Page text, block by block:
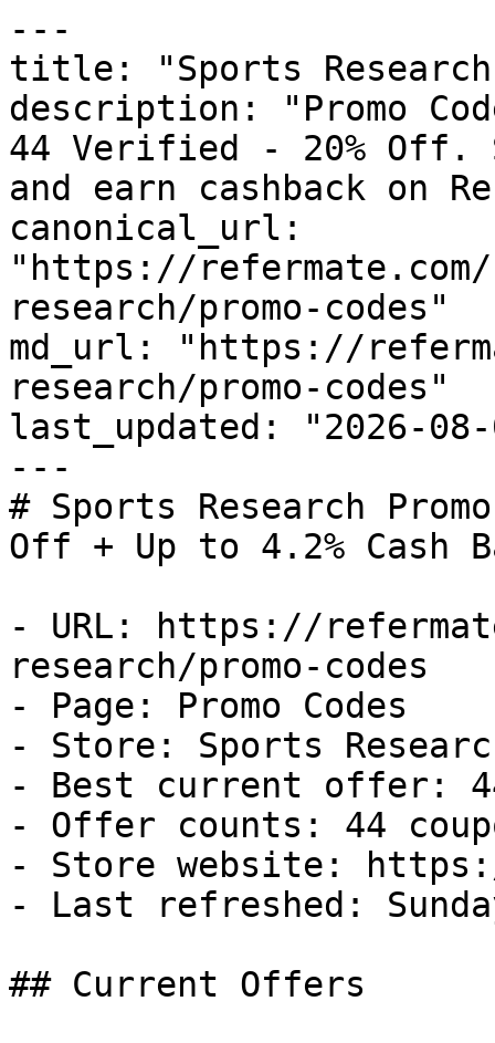
---
title: "Sports Research
description: "Promo
44 Verified - 20% Off.
and earn cashback on
canonical_url:
"https://
research/promo-codes"
md_url: "https://
research/promo-codes"
last_updated: "2026-08-
---
# Sports Research
Off + Up to 4.2% Cash
- URL: https://
research/promo-codes
- Page: Promo Codes
- Store: Sports
- Best current offer:
- Offer counts: 44
- Store website:
- Last refreshed:
## Current Offers